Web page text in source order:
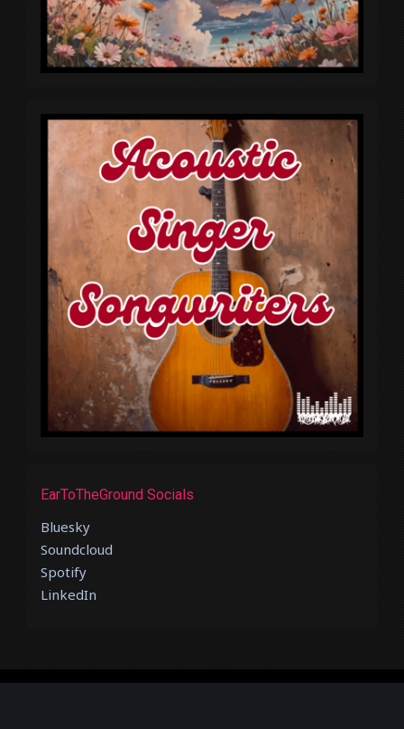
EarToTheGround Socials
Bluesky
Soundcloud
Spotify
LinkedIn